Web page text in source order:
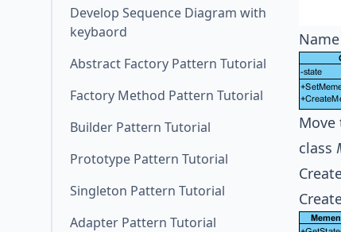
Develop Sequence Diagram with
keybaord
Abstract Factory Pattern Tutorial
Factory Method Pattern Tutorial
Builder Pattern Tutorial
Prototype Pattern Tutorial
Singleton Pattern Tutorial
Adapter Pattern Tutorial
Move
class